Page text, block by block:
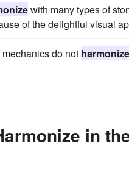
with many types of
of the delightful visual
do not harmonize
in